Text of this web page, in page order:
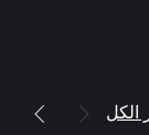
الكل